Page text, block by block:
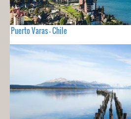
Puerto Varas - Chile